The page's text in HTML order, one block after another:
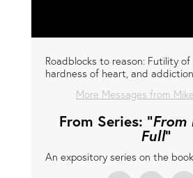
Roadblocks to reason: Futility of
hardness of heart, and addiction.
More Messages from
From Series: "From
Full"
An expository series on the